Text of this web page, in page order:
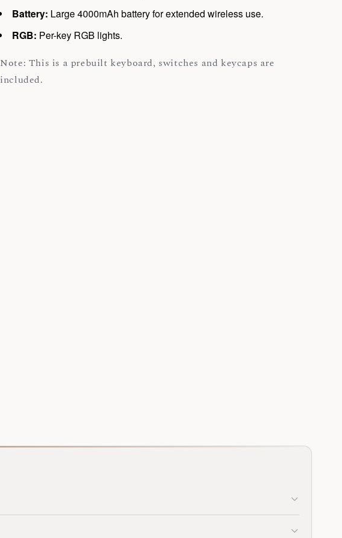
Battery: Large 4000mAh battery for extended wireless use.
RGB: Per-key RGB lights.
Note: This is a prebuilt keyboard, switches and keycaps are
included.